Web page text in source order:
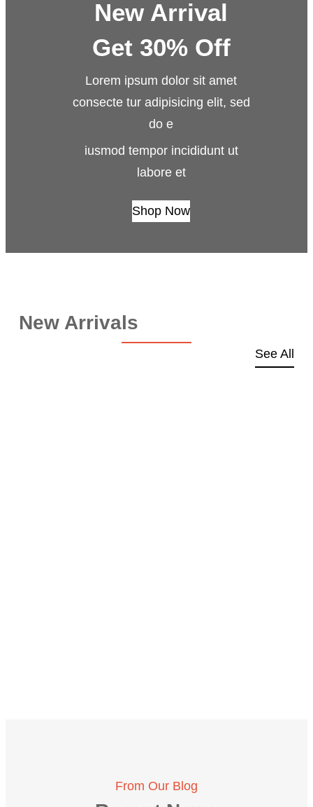
New Arrival
Get 30% Off
Lorem ipsum dolor sit amet
consecte tur adipisicing elit, sed
do e
iusmod tempor incididunt ut
labore et
Shop Now
New Arrivals
See All
From Our Blog